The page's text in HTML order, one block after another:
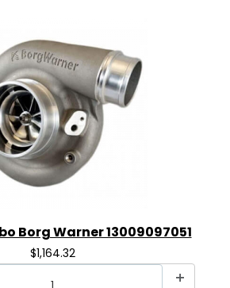
Borg Warner 13009097051
$1,164.32